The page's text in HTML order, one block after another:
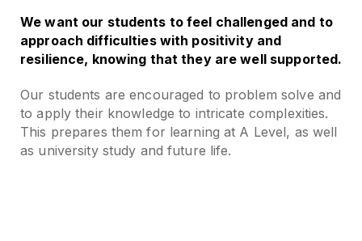
We want our students to feel challenged and to
approach difficulties with positivity and
resilience, knowing that they are well supported.
Our students are encouraged to problem solve and
to apply their knowledge to intricate complexities.
This prepares them for learning at A Level, as well
as university study and future life.